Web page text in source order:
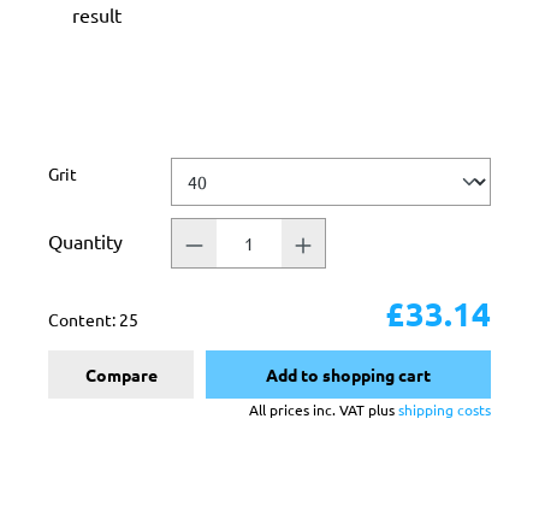
result
Select
Grit
Quantity
Content: 25 £33.14
Compare Add to shopping cart
All prices inc. VAT plusshipping costs